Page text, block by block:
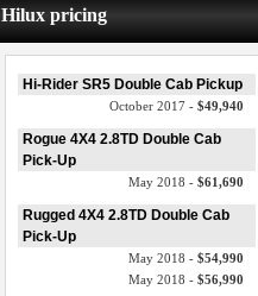
Hilux pricing
Hi-Rider SR5 Double Cab Pickup
October 2017 - $49,940
Rogue 4X4 2.8TD Double Cab
Pick-Up
May 2018 - $61,690
Rugged 4X4 2.8TD Double Cab
Pick-Up
May 2018 - $54,990
May 2018 - $56,990